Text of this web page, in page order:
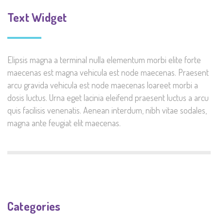
Text Widget
Elipsis magna a terminal nulla elementum morbi elite forte
maecenas est magna vehicula est node maecenas. Praesent
arcu gravida vehicula est node maecenas loareet morbi a
dosis luctus. Urna eget lacinia eleifend praesent luctus a arcu
quis facilisis venenatis. Aenean interdum, nibh vitae sodales,
magna ante feugiat elit maecenas.
Categories